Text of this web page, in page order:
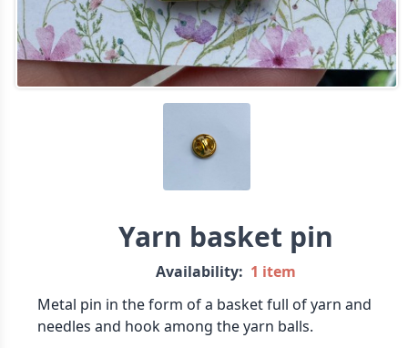
Yarn basket pin
Availability: 1 item
Metal pin in the form of a basket full of yarn and
needles and hook among the yarn balls.